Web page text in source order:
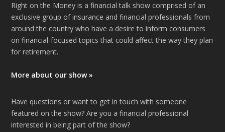
Right on the Money is a financial talk show comprised of an
exclusive group of insurance and financial professionals from
around the country who have a desire to inform consumers
on financial-focused topics that could affect the way they plan
for retirement.
More about our show »
Have questions or want to get in touch with someone
featured on the show? Are you a financial professional
interested in being part of the show?